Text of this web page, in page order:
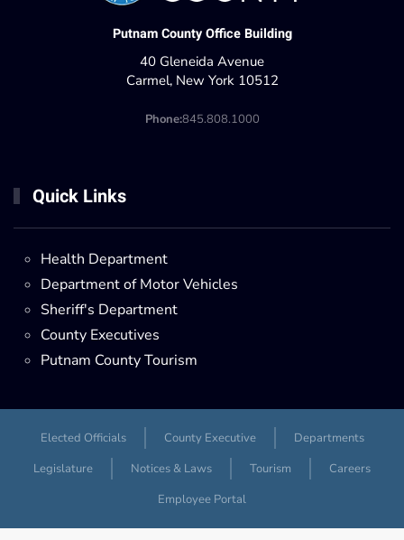
Putnam County Office Building
40 Gleneida Avenue
Carmel, New York 10512
Phone:845.808.1000
Quick Links
Health Department
Department of Motor Vehicles
Sheriff's Department
County Executives
Putnam County Tourism
Elected Officials County Executive
Departments
Legislature
Notices & Laws Tourism
Careers
Employee Portal